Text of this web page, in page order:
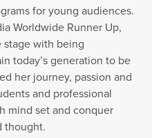
for young audiences.
Worldwide Runner Up,
with being
today’s generation to be
her journey, passion and
and professional
mind set and conquer
thought.